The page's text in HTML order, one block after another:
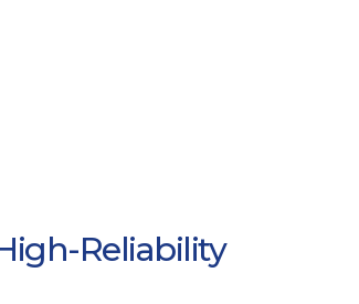
Reliability